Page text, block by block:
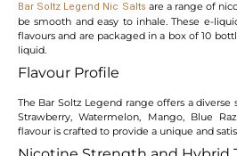
Bar Soltz Legend Nic Salts are a range of
be smooth and easy to inhale. These e-
flavours and are packaged in a box of 10
liquid.
Flavour Profile
The Bar Soltz Legend range offers a
Strawberry, Watermelon, Mango, Blue
flavour is crafted to provide a unique and